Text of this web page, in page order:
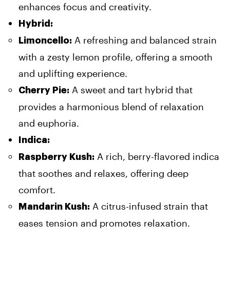
enhances focus and creativity.
Hybrid:
Limoncello: A refreshing and balanced strain
with a zesty lemon profile, offering a smooth
and uplifting experience.
Cherry Pie: A sweet and tart hybrid that
provides a harmonious blend of relaxation
and euphoria.
Indica:
Raspberry Kush: A rich, berry-flavored indica
that soothes and relaxes, offering deep
comfort.
Mandarin Kush: A citrus-infused strain that
eases tension and promotes relaxation.